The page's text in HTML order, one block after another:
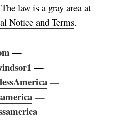
law is a gray area at
Notice and Terms.
—
—
—
—